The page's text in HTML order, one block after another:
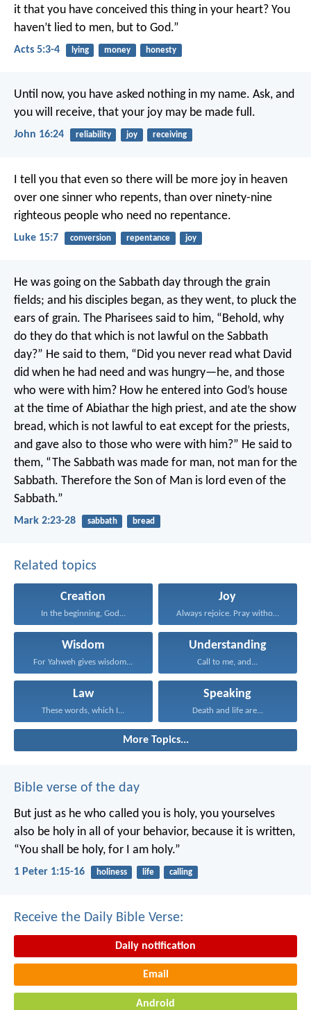
it that you have conceived this thing in your heart? You
haven’t lied to men, but to God.”
Acts 5:3-4 lying money honesty
Until now, you have asked nothing in my name. Ask, and
you will receive, that your joy may be made full.
John 16:24 reliability joy receiving
I tell you that even so there will be more joy in heaven
over one sinner who repents, than over ninety-nine
righteous people who need no repentance.
Luke 15:7 conversion repentance joy
He was going on the Sabbath day through the grain
fields; and his disciples began, as they went, to pluck the
ears of grain. The Pharisees said to him, “Behold, why
do they do that which is not lawful on the Sabbath
day?” He said to them, “Did you never read what David
did when he had need and was hungry—he, and those
who were with him? How he entered into God’s house
at the time of Abiathar the high priest, and ate the show
bread, which is not lawful to eat except for the priests,
and gave also to those who were with him?” He said to
them, “The Sabbath was made for man, not man for the
Sabbath. Therefore the Son of Man is lord even of the
Sabbath.”
Mark 2:23-28 sabbath bread
Related topics
Creation
In the beginning, God...
Joy
Always rejoice. Pray without...
Wisdom
For Yahweh gives wisdom...
Understanding
Call to me, and...
Law
These words, which I...
Speaking
Death and life are...
More Topics...
Bible verse of the day
But just as he who called you is holy, you yourselves
also be holy in all of your behavior, because it is written,
“You shall be holy, for I am holy.”
1 Peter 1:15-16 holiness life calling
Receive the Daily Bible Verse:
Daily notification
Email
Android